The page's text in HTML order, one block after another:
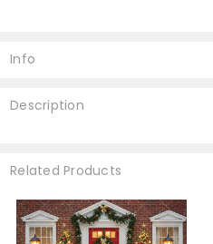
Stock:
Info
Description
Related Products